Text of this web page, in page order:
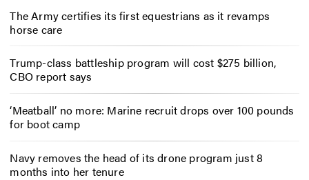
The Army certifies its first equestrians as it revamps
horse care
Trump-class battleship program will cost $275 billion,
CBO report says
‘Meatball’ no more: Marine recruit drops over 100 pounds
for boot camp
Navy removes the head of its drone program just 8
months into her tenure